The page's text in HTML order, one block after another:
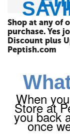
Shop at any of
purchase. Yes
Discount plus
Peptish.com
When
Store at
you back
once